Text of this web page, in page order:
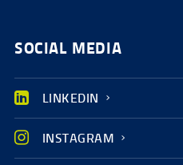
SOCIAL MEDIA
LINKEDIN
INSTAGRAM